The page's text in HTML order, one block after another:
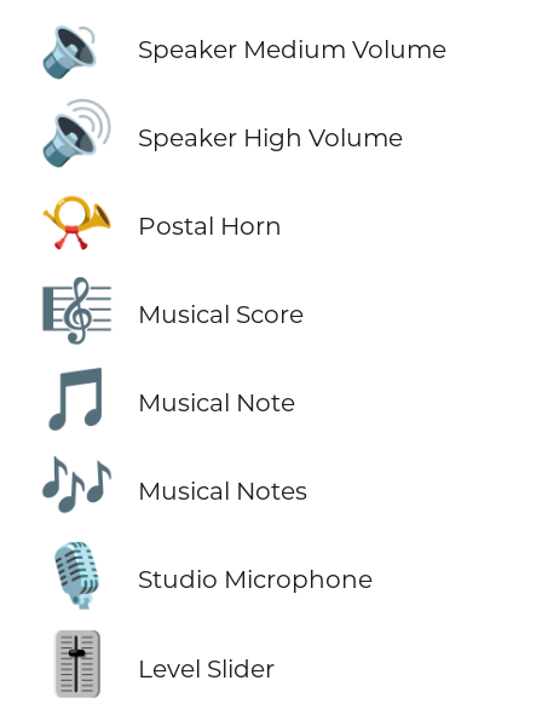
🔉 Speaker Medium Volume
🔊 Speaker High Volume
📯 Postal Horn
🎼 Musical Score
🎵 Musical Note
🎶 Musical Notes
🎙️ Studio Microphone
🎚️ Level Slider